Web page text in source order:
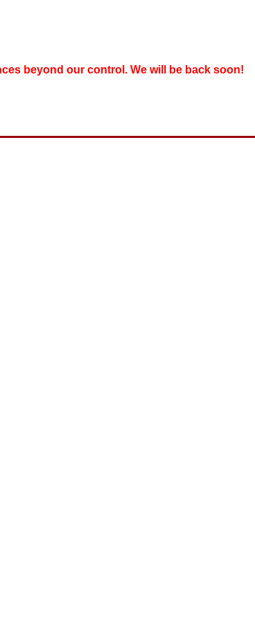
beyond our control. We will be back soon!